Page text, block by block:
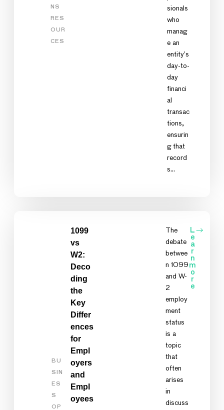
NS
RES
OUR
CES
sionals
who
manag
e an
entity’s
day-to-
day
financi
al
transac
tions,
ensurin
g that
record
s…
BU
SIN
ES
S
OP
1099
vs
W2:
Deco
ding
the
Key
Differ
ences
for
Empl
oyers
and
Empl
oyees
The
debate
betwee
n 1099
and W-
2
employ
ment
status
is a
topic
that
often
arises
in
discuss
L
e
a
r
n
m
o
r
e